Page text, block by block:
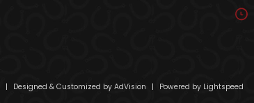
| Designed & Customized by AdVision | Powered by Lightspeed